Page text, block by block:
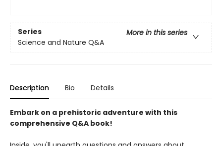
Series
More in this series
Science and Nature Q&A
Description Bio Details
Embark on a prehistoric adventure with this
comprehensive Q&A book!